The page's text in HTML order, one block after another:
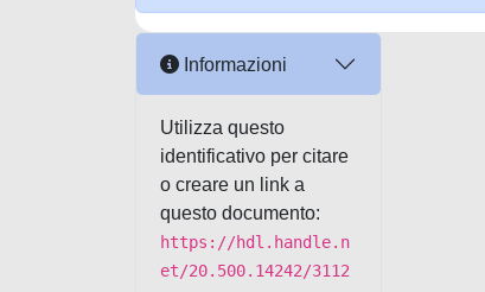
Informazioni
Utilizza questo
identificativo per citare
o creare un link a
questo documento:
https://hdl.handle.n
et/20.500.14242/3112